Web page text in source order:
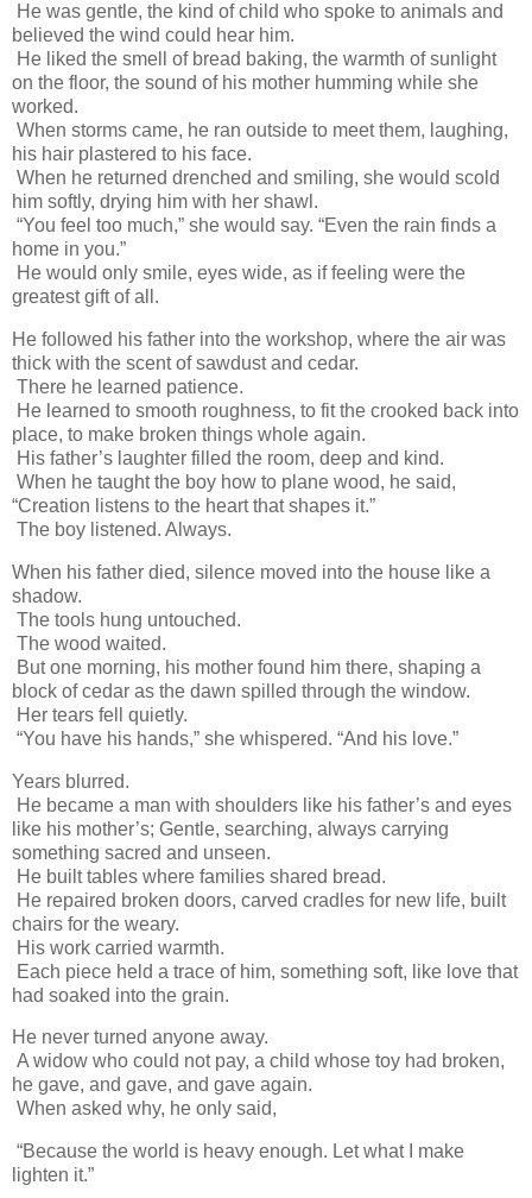
He was gentle, the kind of child who spoke to animals and
believed the wind could hear him.
He liked the smell of bread baking, the warmth of sunlight
on the floor, the sound of his mother humming while she
worked.
When storms came, he ran outside to meet them, laughing,
his hair plastered to his face.
When he returned drenched and smiling, she would scold
him softly, drying him with her shawl.
“You feel too much,” she would say. “Even the rain finds a
home in you.”
He would only smile, eyes wide, as if feeling were the
greatest gift of all.
He followed his father into the workshop, where the air was
thick with the scent of sawdust and cedar.
There he learned patience.
He learned to smooth roughness, to fit the crooked back into
place, to make broken things whole again.
His father’s laughter filled the room, deep and kind.
When he taught the boy how to plane wood, he said,
“Creation listens to the heart that shapes it.”
The boy listened. Always.
When his father died, silence moved into the house like a
shadow.
The tools hung untouched.
The wood waited.
But one morning, his mother found him there, shaping a
block of cedar as the dawn spilled through the window.
Her tears fell quietly.
“You have his hands,” she whispered. “And his love.”
Years blurred.
He became a man with shoulders like his father’s and eyes
like his mother’s; Gentle, searching, always carrying
something sacred and unseen.
He built tables where families shared bread.
He repaired broken doors, carved cradles for new life, built
chairs for the weary.
His work carried warmth.
Each piece held a trace of him, something soft, like love that
had soaked into the grain.
He never turned anyone away.
A widow who could not pay, a child whose toy had broken,
he gave, and gave, and gave again.
When asked why, he only said,
“Because the world is heavy enough. Let what I make
lighten it.”